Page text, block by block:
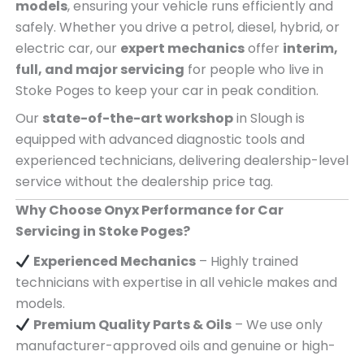
models, ensuring your vehicle runs efficiently and
safely. Whether you drive a petrol, diesel, hybrid, or
electric car, our expert mechanicsoffer interim,
full, and major servicing for people who live in
Stoke Poges to keep your car in peak condition.
Our state-of-the-art workshopin Slough is
equipped with advanced diagnostic tools and
experienced technicians, delivering dealership-level
service without the dealership price tag.
Why Choose Onyx Performance for Car
Servicing in Stoke Poges?
Experienced Mechanics– Highly trained
technicians with expertise in all vehicle makes and
models.
Premium Quality Parts & Oils– We use only
manufacturer-approved oils and genuine or high-